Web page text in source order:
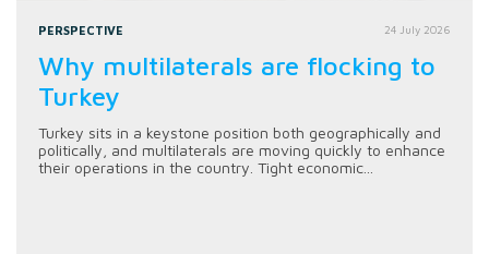
PERSPECTIVE 24 July 2026
Why multilaterals are flocking to
Turkey
Turkey sits in a keystone position both geographically and
politically, and multilaterals are moving quickly to enhance
their operations in the country. Tight economic...